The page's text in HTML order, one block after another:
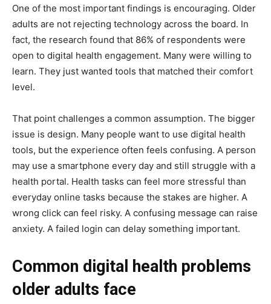
One of the most important findings is encouraging. Older
adults are not rejecting technology across the board. In
fact, the research found that 86% of respondents were
open to digital health engagement. Many were willing to
learn. They just wanted tools that matched their comfort
level.
That point challenges a common assumption. The bigger
issue is design. Many people want to use digital health
tools, but the experience often feels confusing. A person
may use a smartphone every day and still struggle with a
health portal. Health tasks can feel more stressful than
everyday online tasks because the stakes are higher. A
wrong click can feel risky. A confusing message can raise
anxiety. A failed login can delay something important.
Common digital health problems
older adults face